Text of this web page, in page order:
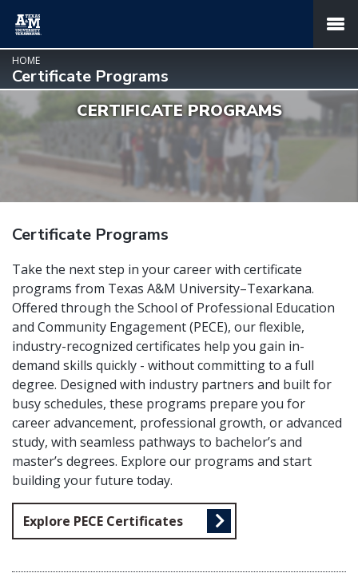
MENU
HOME
Certificate Programs
CERTIFICATE PROGRAMS
Certificate Programs
Take the next step in your career with certificate
programs from Texas A&M University–Texarkana.
Offered through the School of Professional Education
and Community Engagement (PECE), our flexible,
industry-recognized certificates help you gain in-
demand skills quickly - without committing to a full
degree. Designed with industry partners and built for
busy schedules, these programs prepare you for
career advancement, professional growth, or advanced
study, with seamless pathways to bachelor’s and
master’s degrees. Explore our programs and start
building your future today.
Explore PECE Certificates